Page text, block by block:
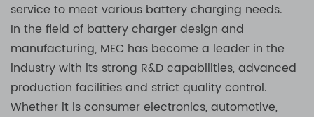
service to meet various battery charging needs.
In the field of battery charger design and
manufacturing, MEC has become a leader in the
industry with its strong R&D capabilities, advanced
production facilities and strict quality control.
Whether it is consumer electronics, automotive,